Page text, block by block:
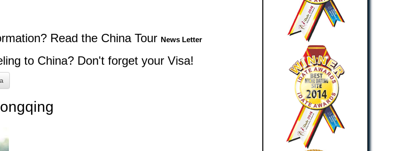
Read the China Tour News Letter
to China? Don't forget your Visa!